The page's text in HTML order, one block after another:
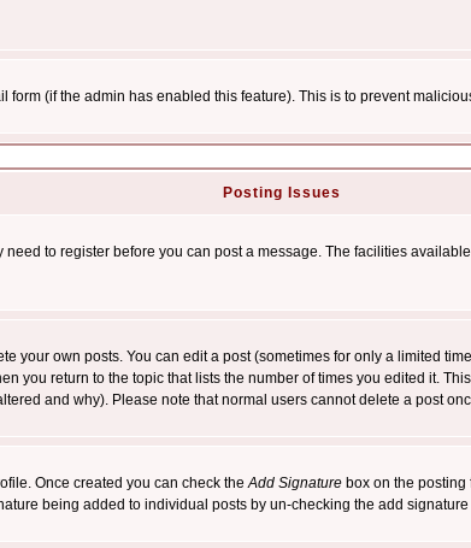
(if the admin has enabled this feature). This is to prevent
Posting Issues
to register before you can post a message. The facilities
your own posts. You can edit a post (sometimes for only a limited
you return to the topic that lists the number of times you edited it.
and why). Please note that normal users cannot delete a post
Once created you can check theAdd Signature box on the
being added to individual posts by un-checking the add